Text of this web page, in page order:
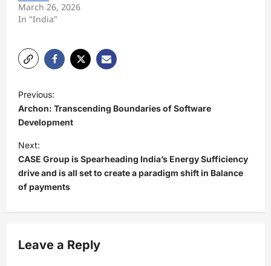
March 26, 2026
In "India"
P
o
s
t
n
a
g
Previous:
Archon: Transcending Boundaries of Software
Development
Next:
CASE Group is Spearheading India’s Energy Sufficiency
drive and is all set to create a paradigm shift in Balance
of payments
Leave a Reply